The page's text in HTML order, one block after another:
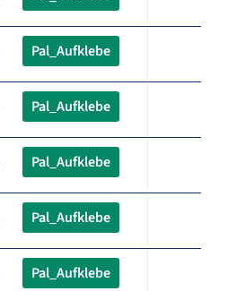
Pal_Aufklebe
Pal_Aufklebe
Pal_Aufklebe
Pal_Aufklebe
Pal_Aufklebe